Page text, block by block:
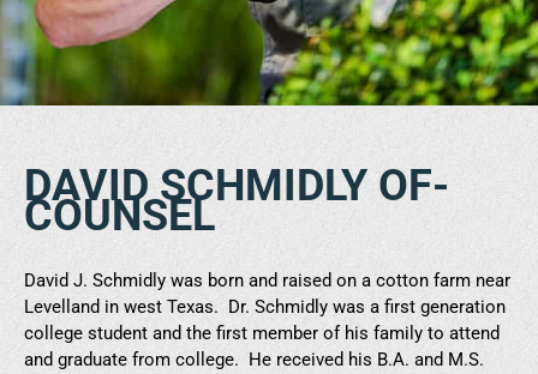
DAVID SCHMIDLY OF-
COUNSEL
David J. Schmidly was born and raised on a cotton farm near
Levelland in west Texas. Dr. Schmidly was a first generation
college student and the first member of his family to attend
and graduate from college. He received his B.A. and M.S.